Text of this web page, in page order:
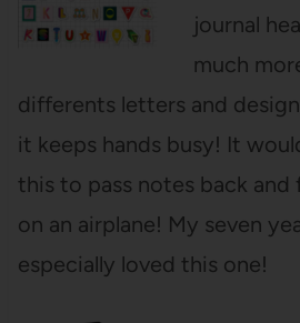
journal
much
differents letters and
it keeps hands busy! It
this to pass notes back
on an airplane! My seven
especially loved this one!